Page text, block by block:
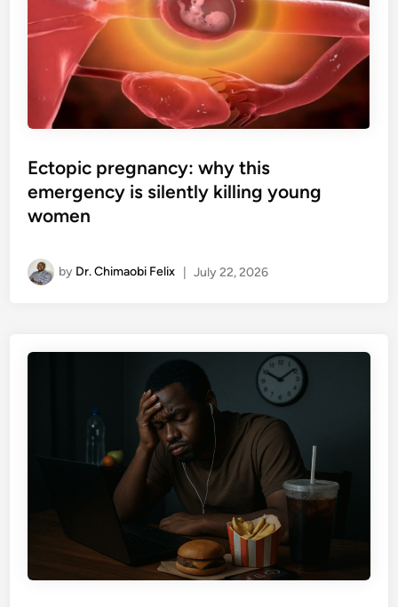
Ectopic pregnancy: why this
emergency is silently killing young
women
by Dr. Chimaobi Felix July 22, 2026